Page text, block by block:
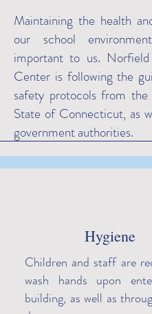
Maintaining the health
our school
important to us.
Center is following the
safety protocols from
State of Connecticut, as
government authorities.
Hygiene
Children and staff are
wash hands upon
building, as well as